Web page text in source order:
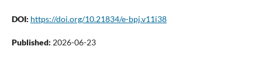
DOI: https://doi.org/10.21834/e-bpj.v11i38
Published: 2026-06-23